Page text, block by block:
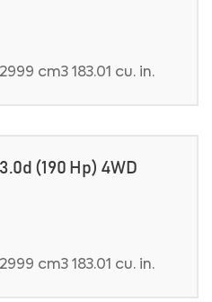
cm3 183.01 cu. in.
(190 Hp) 4WD
cm3 183.01 cu. in.